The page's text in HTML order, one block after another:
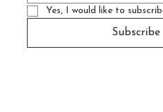
Yes, I would like to
Subscribe